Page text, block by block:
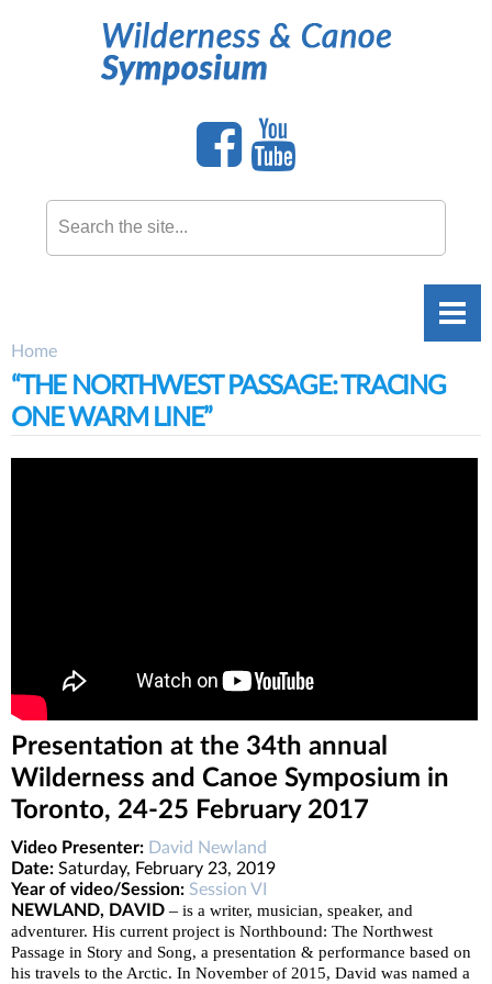
main
content
Search this site
You are here
Home
“THE NORTHWEST PASSAGE: TRACING
ONE WARM LINE”
Presentation at the 34th annual
Wilderness and Canoe Symposium in
Toronto, 24-25 February 2017
Video Presenter: David Newland
Date: Saturday, February 23, 2019
Year of video/Session: Session VI
NEWLAND, DAVID – is a writer, musician, speaker, and
adventurer. His current project is Northbound: The Northwest
Passage in Story and Song, a presentation & performance based on
his travels to the Arctic. In November of 2015, David was named a